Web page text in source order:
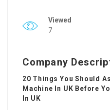
Viewed
7
Company
20 Things You Should
Machine In UK Before
In UK